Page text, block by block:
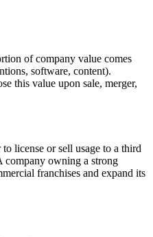
of company value comes
software, content).
this value upon sale, merger,
license or sell usage to a third
company owning a strong
franchises and expand its